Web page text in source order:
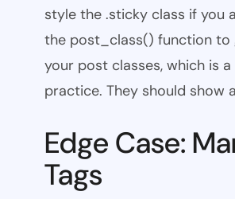
style the .sticky class if you
the post_class() function to
your post classes, which is
practice. They should show
Edge Case:
Tags